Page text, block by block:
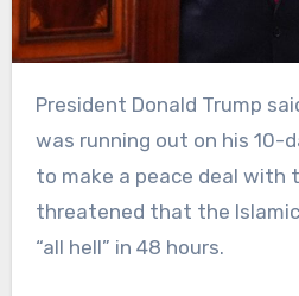
President Donald Trump said Saturday that time
was running out on his 10-
to make a peace deal with
threatened that the
“all hell” in 48 hours.